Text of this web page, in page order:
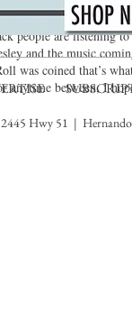
Rock ‘n’ roll
people are listening
and the music
was coined that’s
between, I
2445 Hwy 51 |